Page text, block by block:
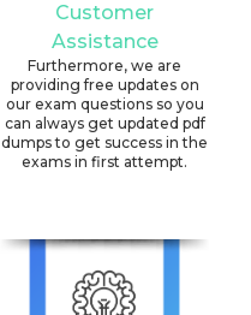
Customer
Assistance
Furthermore, we are
providing free updates on
our exam questions so you
can always get updated pdf
dumps to get success in the
exams in first attempt.